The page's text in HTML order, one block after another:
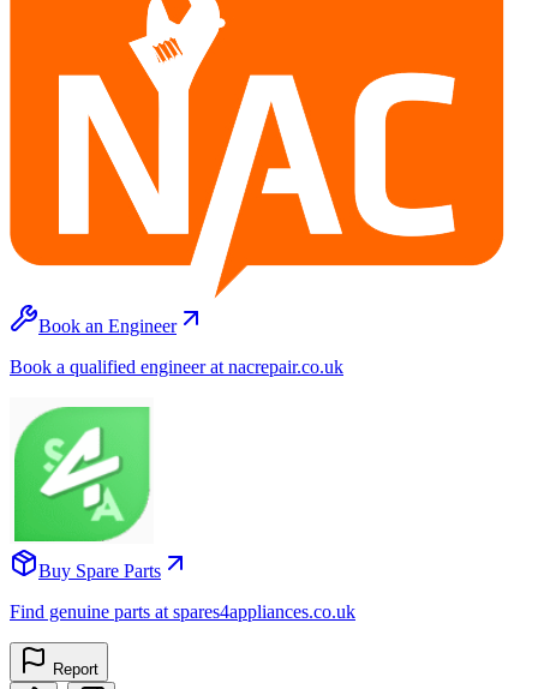
Book an Engineer
Book a qualified engineer at nacrepair.co.uk
Buy Spare Parts
Find genuine parts at spares4appliances.co.uk
Report